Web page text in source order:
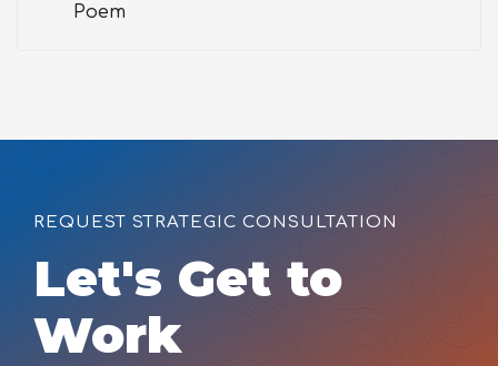
Poem
REQUEST STRATEGIC CONSULTATION
Let's Get to
Work